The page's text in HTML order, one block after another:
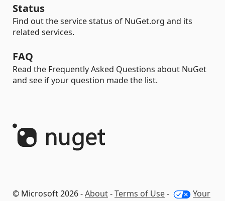
Status
Find out the service status of NuGet.org and its
related services.
FAQ
Read the Frequently Asked Questions about NuGet
and see if your question made the list.
© Microsoft 2026 -About-Terms of Use- Your